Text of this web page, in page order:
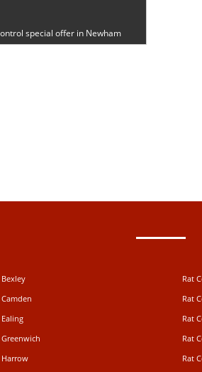
special offer in Newham
Rat
Rat
Rat
Rat
Rat